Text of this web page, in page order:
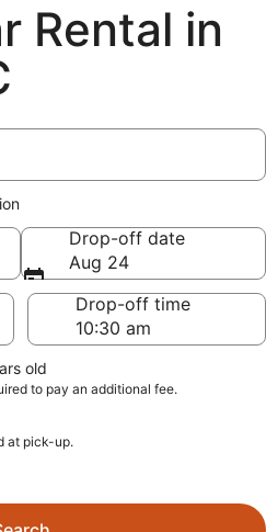
Rental in
Drop-off date
Aug 24
Drop-off time
old
to pay an additional fee.
at pick-up.